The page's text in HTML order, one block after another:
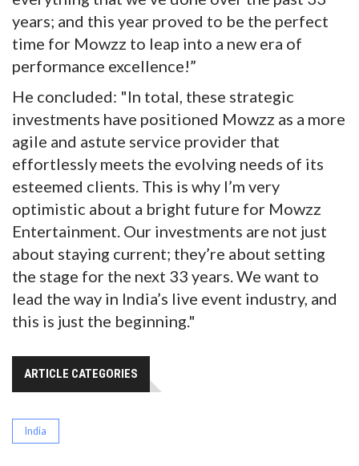
years; and this year proved to be the perfect
time for Mowzz to leap into a new era of
performance excellence!”
He concluded: "In total, these strategic
investments have positioned Mowzz as a more
agile and astute service provider that
effortlessly meets the evolving needs of its
esteemed clients. This is why I’m very
optimistic about a bright future for Mowzz
Entertainment. Our investments are not just
about staying current; they’re about setting
the stage for the next 33 years. We want to
lead the way in India’s live event industry, and
this is just the beginning."
ARTICLE CATEGORIES
India